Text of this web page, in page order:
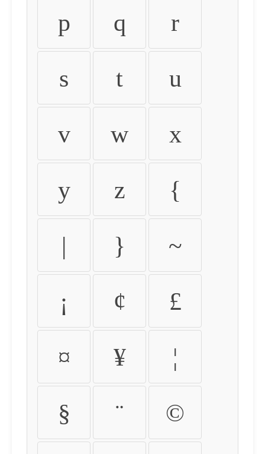
p q r
s t u
v w x
y z {
| } ~
¡ ¢ £
¤ ¥ ¦
§ ¨ ©